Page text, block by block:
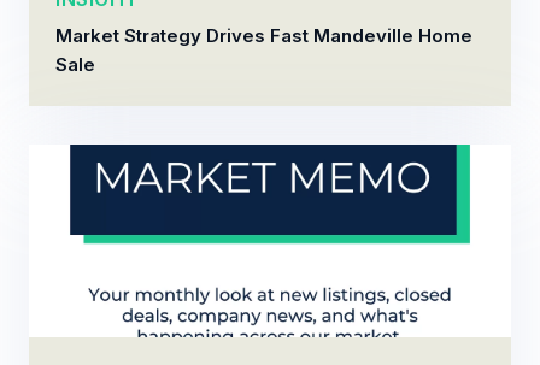
Market Strategy Drives Fast Mandeville Home
Sale